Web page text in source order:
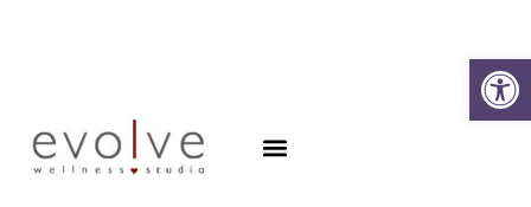
Book an Appointment